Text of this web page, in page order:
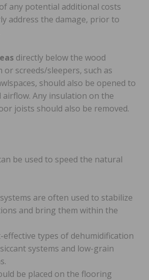
any potential additional costs
address the damage, prior to
directly below the wood
screeds/sleepers, such as
should also be opened to
airflow. Any insulation on the
joists should also be removed.
be used to speed the natural
are often used to stabilize
and bring them within the
effective types of dehumidification
systems and low-grain
be placed on the flooring